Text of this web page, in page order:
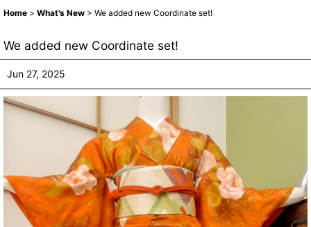
Home > What's New > We added new Coordinate set!
We added new Coordinate set!
Jun 27, 2025